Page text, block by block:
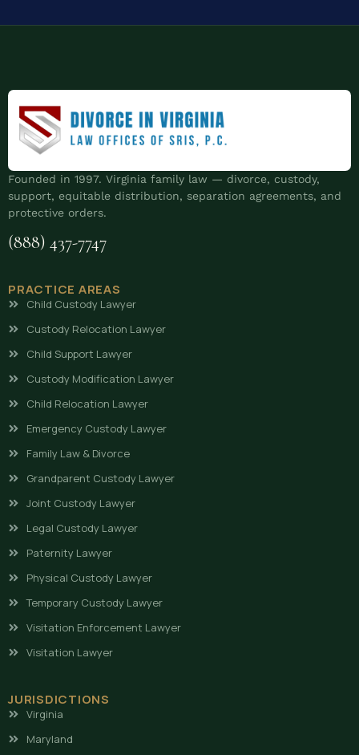
Founded in 1997. Virginia family law — divorce, custody,
support, equitable distribution, separation agreements, and
protective orders.
(888) 437-7747
PRACTICE AREAS
Child Custody Lawyer
Custody Relocation Lawyer
Child Support Lawyer
Custody Modification Lawyer
Child Relocation Lawyer
Emergency Custody Lawyer
Family Law & Divorce
Grandparent Custody Lawyer
Joint Custody Lawyer
Legal Custody Lawyer
Paternity Lawyer
Physical Custody Lawyer
Temporary Custody Lawyer
Visitation Enforcement Lawyer
Visitation Lawyer
JURISDICTIONS
Virginia
Maryland